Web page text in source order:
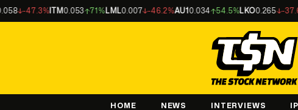
ITM0.053 71%LML0.007 -46.2%AU10.034 54.5%LKO0.265 -37.6%MRQ
HOME NEWS INTERVIEWS